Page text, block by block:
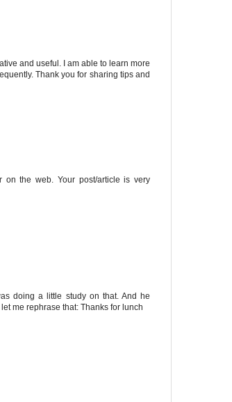
and useful. I am able to learn more
Thank you for sharing tips and
on the web. Your post/article is very
doing a little study on that. And he
me rephrase that: Thanks for lunch